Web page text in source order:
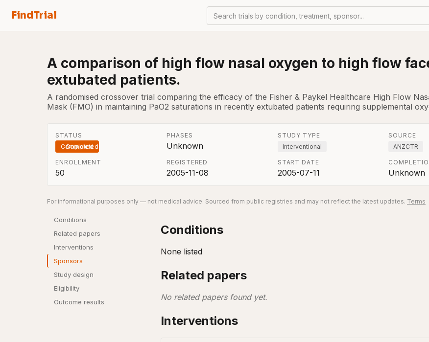
FindTrial Search trials by condition, treatment, sponsor...
A comparison of high flow nasal oxygen to high flow
extubated patients.
A randomised crossover trial comparing the efficacy of the Fisher & Paykel Healthcare High Flow
Mask (FMO) in maintaining PaO2 saturations in recently extubated patients requiring supplemental
STATUS
Completed
PHASES
Unknown
STUDY TYPE
Interventional
SOURCE
ANZCTR
ENROLLMENT
50
REGISTERED
2005-11-08
START DATE
2005-07-11 Unknown
For informational purposes only — not medical advice. Sourced from public registries and may not reflect the latest updates. Terms
Conditions
Related papers
Interventions
Sponsors
Study design
Eligibility
Outcome results
Conditions
None listed
Related papers
No related papers found yet.
Interventions